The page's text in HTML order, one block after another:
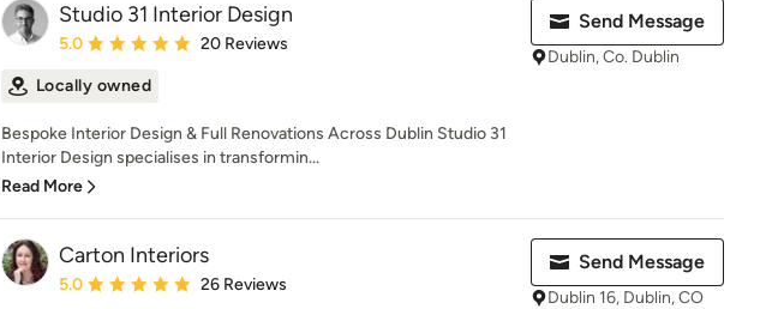
Studio 31 Interior Design
Average rating: 5 out of 5 stars
5.0 20 Reviews
Locally owned
Bespoke Interior Design & Full Renovations Across Dublin Studio 31
Interior Design specialises in transformin...
Read More
Send Message
Dublin, Co. Dublin
Carton Interiors
Average rating: 5 out of 5 stars
5.0 26 Reviews
Send Message
Dublin 16, Dublin, CO